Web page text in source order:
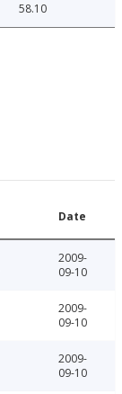
58.10
Date
2009-
09-10
2009-
09-10
2009-
09-10